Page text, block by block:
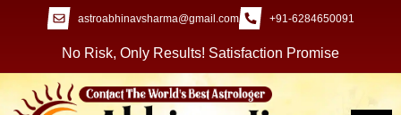
astroabhinavsharma@gmail.com +91-6284650091
No Risk, Only Results! Satisfaction Promise